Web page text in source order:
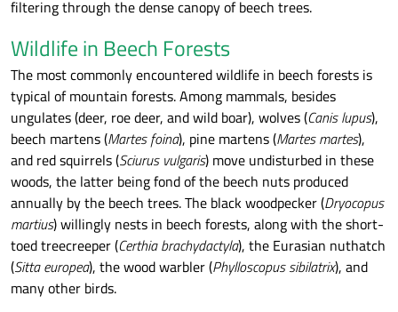
filtering through the dense canopy of beech trees.
Wildlife in Beech Forests
The most commonly encountered wildlife in beech forests is
typical of mountain forests. Among mammals, besides
ungulates (deer, roe deer, and wild boar), wolves (Canis lupus),
beech martens (Martes foina), pine martens (Martes martes),
and red squirrels (Sciurus vulgaris) move undisturbed in these
woods, the latter being fond of the beech nuts produced
annually by the beech trees. The black woodpecker (Dryocopus
martius) willingly nests in beech forests, along with the short-
toed treecreeper (Certhia brachydactyla), the Eurasian nuthatch
(Sitta europea), the wood warbler (Phylloscopus sibilatrix), and
many other birds.